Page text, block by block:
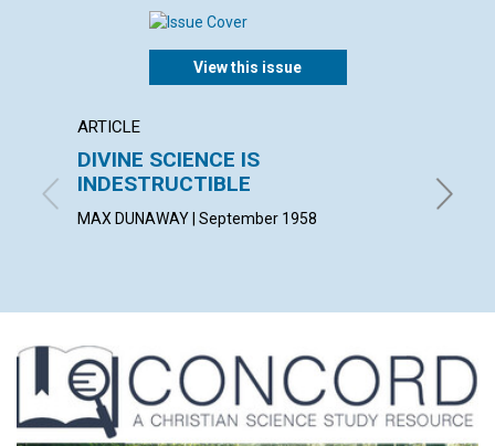
View this issue
ARTICLE
DIVINE SCIENCE IS
INDESTRUCTIBLE
MAX DUNAWAY | September 1958
JEAN